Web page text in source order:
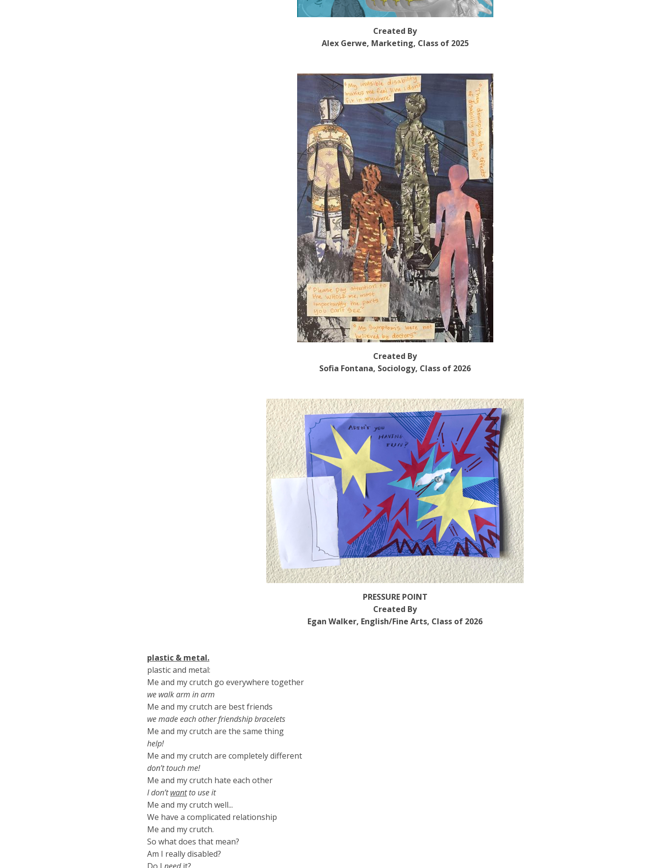
Created By
Alex Gerwe, Marketing, Class of 2025
Created By
Sofia Fontana, Sociology, Class of 2026
PRESSURE POINT
Created By
Egan Walker, English/Fine Arts, Class of 2026
plastic & metal.
plastic and metal:
Me and my crutch go everywhere together
we walk arm in arm
Me and my crutch are best friends
we made each other friendship bracelets
Me and my crutch are the same thing
help!
Me and my crutch are completely different
don’t touch me!
Me and my crutch hate each other
I don’twantto use it
Me and my crutch well...
We have a complicated relationship
Me and my crutch.
So what does that mean?
Am I really disabled?